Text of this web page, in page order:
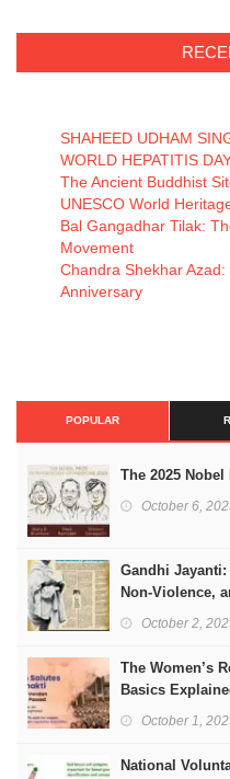
SHAHEED UDHAM
WORLD HEPATITIS
The Ancient Buddhist
UNESCO World
Bal Gangadhar Tilak:
Movement
Chandra Shekhar
Anniversary
POPULAR
The 2025
October 6,
Gandhi
Non-Violence,
October 2,
The Women’s
Basics
October 1,
National